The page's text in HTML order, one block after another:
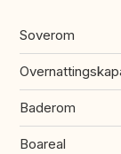
Soverom
Baderom
Boareal